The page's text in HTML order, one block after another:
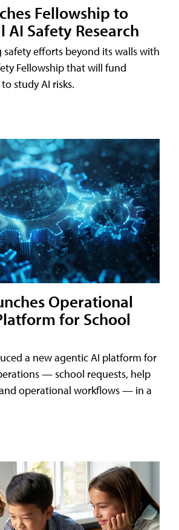
Fellowship to
AI Safety Research
safety efforts beyond its walls with
Fellowship that will fund
study AI risks.
Operational
for School
a new agentic AI platform for
— school requests, help
operational workflows — in a